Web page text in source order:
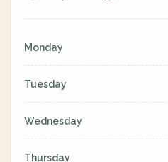
Monday
Tuesday
Wednesday
Thursday